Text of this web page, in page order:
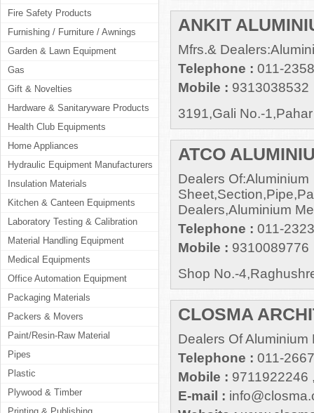
Fire Safety Products
Furnishing / Furniture / Awnings
Garden & Lawn Equipment
Gas
Gift & Novelties
Hardware & Sanitaryware Products
Health Club Equipments
Home Appliances
Hydraulic Equipment Manufacturers
Insulation Materials
Kitchen & Canteen Equipments
Laboratory Testing & Calibration
Material Handling Equipment
Medical Equipments
Office Automation Equipment
Packaging Materials
Packers & Movers
Paint/Resin-Raw Material
Pipes
Plastic
Plywood & Timber
ANKIT
Mfrs.&
Telephone : 011-
Mobile : 9313038532
3191,Gali No.-
ATCO
Dealers Of:Aluminium
Dealers,Aluminium
Telephone : 011-
Mobile : 9310089776
Shop No.-
CLOSMA
Dealers Of
Telephone : 011-
Mobile : 9711922246
E-mail :